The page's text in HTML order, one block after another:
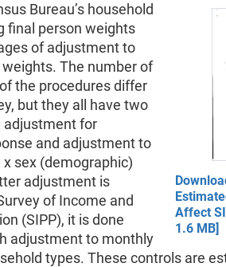
Affect
1.6 MB]
Bureau’s household
final person weights
of adjustment to
The number of
the procedures differ
but they all have two
adjustment for
and adjustment to
sex (demographic)
adjustment is
of Income and
(SIPP), it is done
adjustment to monthly
types. These controls are